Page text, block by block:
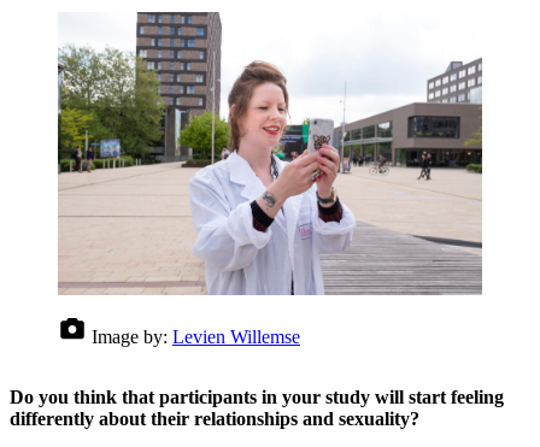
Image by: Levien Willemse
Do you think that participants in your study will start feeling
differently about their relationships and sexuality?